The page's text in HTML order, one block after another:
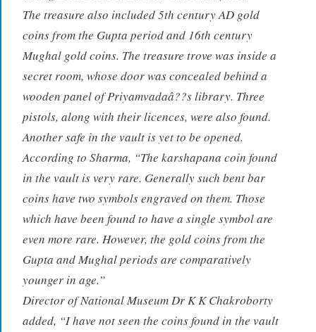
The treasure also included 5th century AD gold
coins from the Gupta period and 16th century
Mughal gold coins. The treasure trove was inside a
secret room, whose door was concealed behind a
wooden panel of Priyamvadaâ??s library. Three
pistols, along with their licences, were also found.
Another safe in the vault is yet to be opened.
According to Sharma, “The karshapana coin found
in the vault is very rare. Generally such bent bar
coins have two symbols engraved on them. Those
which have been found to have a single symbol are
even more rare. However, the gold coins from the
Gupta and Mughal periods are comparatively
younger in age.”
Director of National Museum Dr K K Chakroborty
added, “I have not seen the coins found in the vault